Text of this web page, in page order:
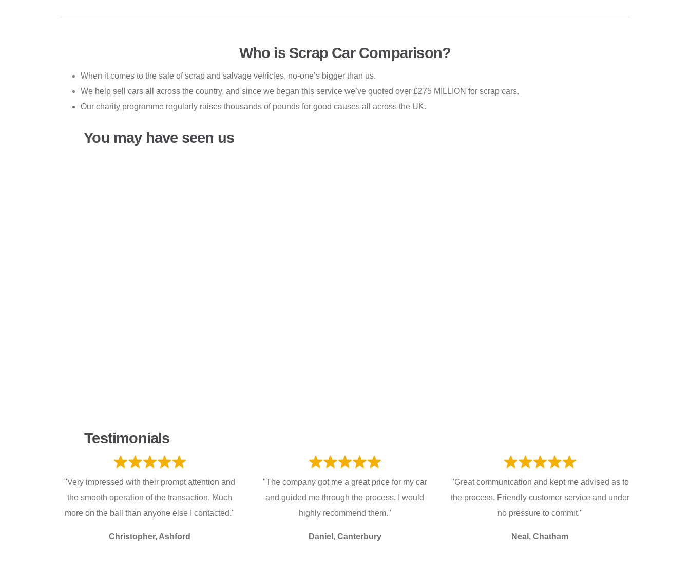
Who is Scrap Car Comparison?
When it comes to the sale of scrap and salvage vehicles, no-one’s bigger than us.
We help sell cars all across the country, and since we began this service we’ve quoted over £275 MILLION for scrap cars.
Our charity programme regularly raises thousands of pounds for good causes all across the UK.
You may have seen us
Testimonials
"Very impressed with their prompt attention and
the smooth operation of the transaction. Much
more on the ball than anyone else I contacted."
Christopher, Ashford
"The company got me a great price for my car
and guided me through the process. I would
highly recommend them."
Daniel, Canterbury
"Great communication and kept me advised as to
the process. Friendly customer service and under
no pressure to commit."
Neal, Chatham